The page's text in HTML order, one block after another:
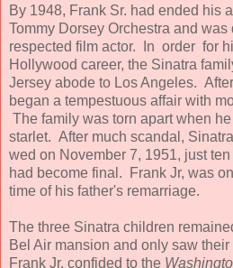
By 1948, Frank Sr. had ended his
Tommy Dorsey Orchestra and
respected film actor. In order for
Hollywood career, the Sinatra
Jersey abode to Los Angeles.
began a tempestuous affair with
The family was torn apart when
starlet. After much scandal,
wed on November 7, 1951, just
had become final. Frank Jr, was
time of his father's remarriage.
The three Sinatra children
Bel Air mansion and only saw
Frank Jr. confided to the